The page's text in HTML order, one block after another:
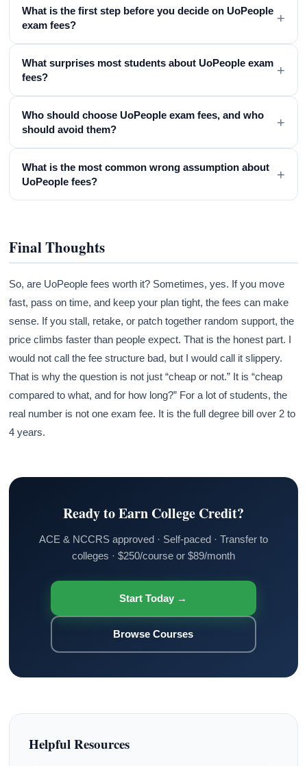
What is the first step before you decide on UoPeople
exam fees?
+
What surprises most students about UoPeople exam
fees?
+
Who should choose UoPeople exam fees, and who
should avoid them?
+
What is the most common wrong assumption about
UoPeople fees?
+
Final Thoughts
So, are UoPeople fees worth it? Sometimes, yes. If you move
fast, pass on time, and keep your plan tight, the fees can make
sense. If you stall, retake, or patch together random support, the
price climbs faster than people expect. That is the honest part. I
would not call the fee structure bad, but I would call it slippery.
That is why the question is not just “cheap or not.” It is “cheap
compared to what, and for how long?” For a lot of students, the
real number is not one exam fee. It is the full degree bill over 2 to
4 years.
Ready to Earn College Credit?
ACE & NCCRS approved · Self-paced · Transfer to
colleges · $250/course or $89/month
Start Today →
Browse Courses
Helpful Resources